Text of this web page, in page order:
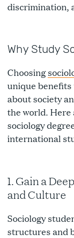
discrimination,
Why Study
Choosing
unique benefits
about society
the world. Here
sociology
international
1. Gain a
and Culture
Sociology
structures and